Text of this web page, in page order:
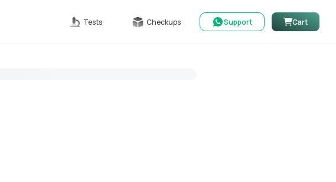
Tests Checkups Support Cart